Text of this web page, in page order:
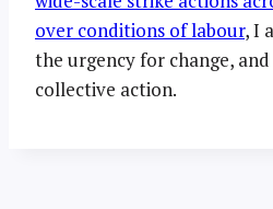
over conditions of labour, I
the urgency for change,
collective action.